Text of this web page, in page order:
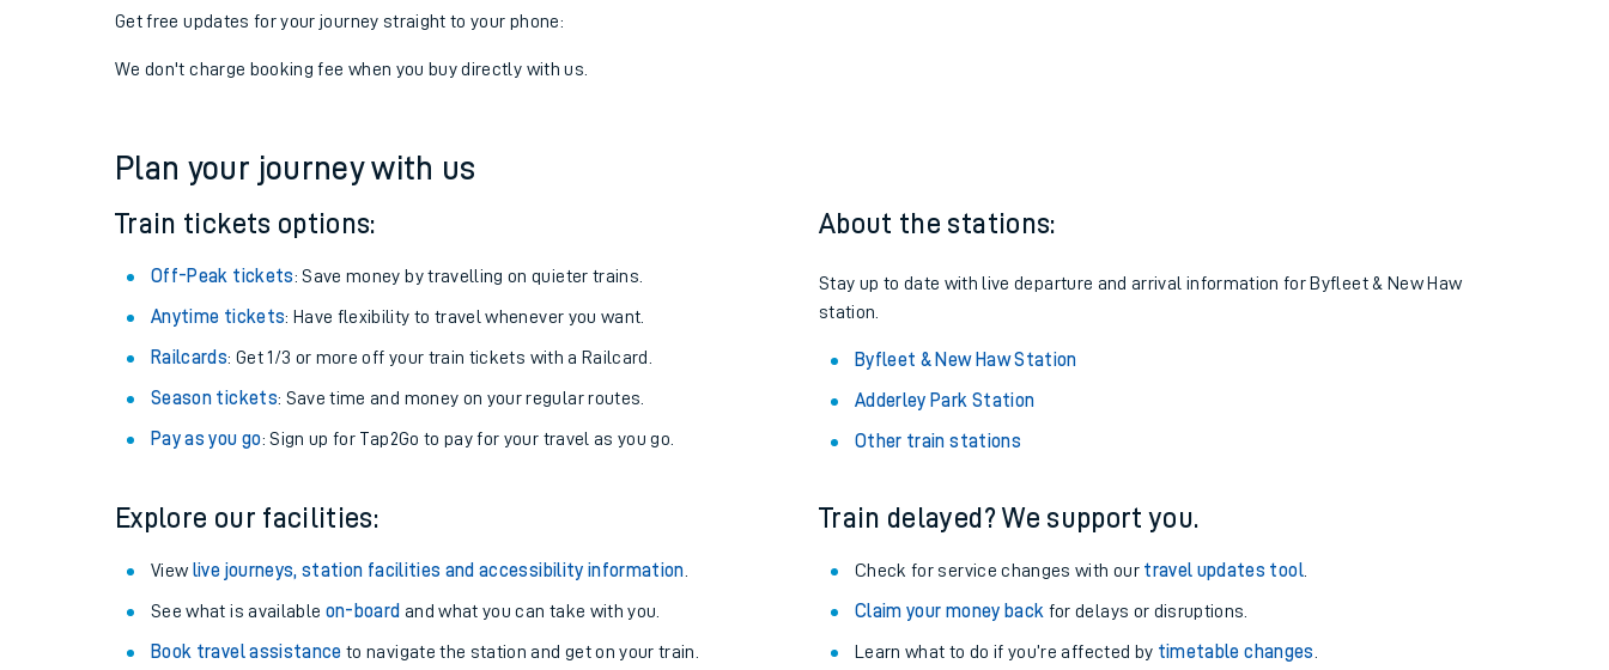
How busy is my train?
Get free updates for your journey straight to your phone:
We don't charge booking fee when you buy directly with us.
Plan your journey with us
Train tickets options:
Off-Peak tickets: Save money by travelling on quieter trains.
Anytime tickets: Have flexibility to travel whenever you want.
Railcards: Get 1/3 or more off your train tickets with a Railcard.
Season tickets: Save time and money on your regular routes.
Pay as you go: Sign up for Tap2Go to pay for your travel as you go.
About the stations:
Stay up to date with live departure and arrival information for Byfleet & New Haw
station.
Byfleet & New Haw Station
Adderley Park Station
Other train stations
Explore our facilities:
View live journeys, station facilities and accessibility information
See what is available on-board and what you can take with you.
Book travel assistance to navigate the station and get on your train.
Train delayed? We support you.
Check for service changes with our travel updates tool.
Claim your money back for delays or disruptions.
Learn what to do if you’re affected by timetable changes